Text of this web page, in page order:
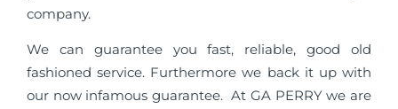
company.
We can guarantee you fast, reliable, good old
fashioned service. Furthermore we back it up with
our now infamous guarantee. At GA PERRY we are